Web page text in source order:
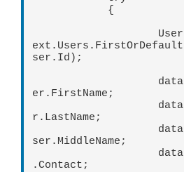
{
User data =
ser.Id);
er.FirstName;
r.LastName;
ser.MiddleName;
.Contact;